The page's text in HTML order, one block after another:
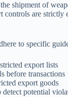
shipment of
are
to specific
export lists
before transactions
export goods
potential